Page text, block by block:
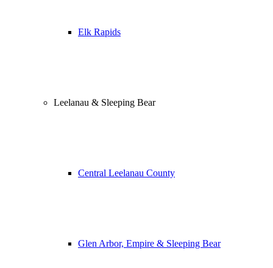
Elk Rapids
Leelanau & Sleeping Bear
Central Leelanau County
Glen Arbor, Empire & Sleeping Bear